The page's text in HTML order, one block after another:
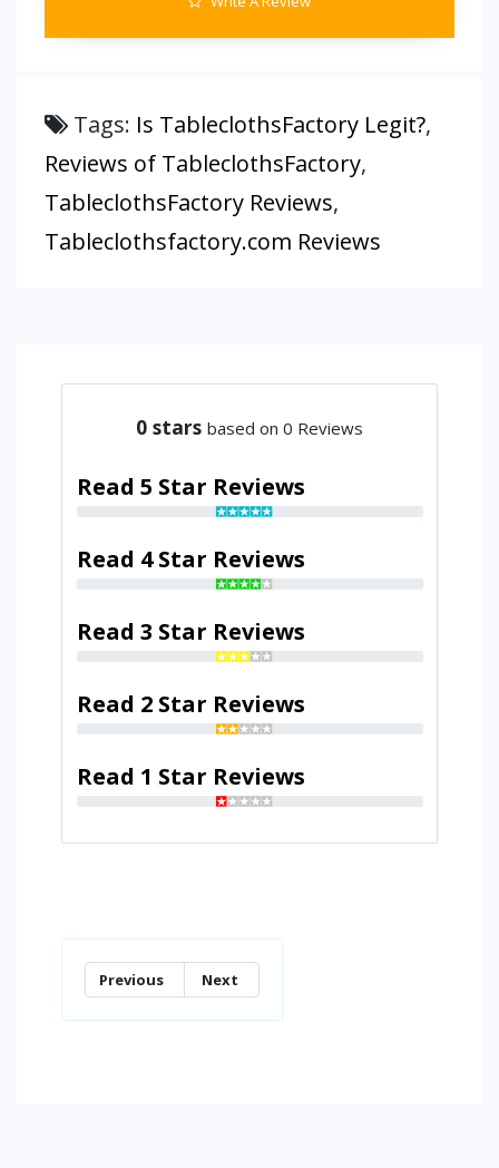
Tags: Is TableclothsFactory Legit?,
Reviews of TableclothsFactory,
TableclothsFactory Reviews,
Tableclothsfactory.com Reviews
0 stars based on 0 Reviews
Read 5 Star Reviews
Read 4 Star Reviews
Read 3 Star Reviews
Read 2 Star Reviews
Read 1 Star Reviews
Previous Next